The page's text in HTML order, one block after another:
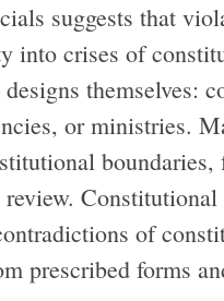
suggests that
into crises of
themselves:
or ministries.
boundaries,
of
prescribed forms